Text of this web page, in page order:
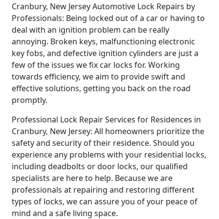
Cranbury, New Jersey Automotive Lock Repairs by
Professionals: Being locked out of a car or having to
deal with an ignition problem can be really
annoying. Broken keys, malfunctioning electronic
key fobs, and defective ignition cylinders are just a
few of the issues we fix car locks for. Working
towards efficiency, we aim to provide swift and
effective solutions, getting you back on the road
promptly.
Professional Lock Repair Services for Residences in
Cranbury, New Jersey: All homeowners prioritize the
safety and security of their residence. Should you
experience any problems with your residential locks,
including deadbolts or door locks, our qualified
specialists are here to help. Because we are
professionals at repairing and restoring different
types of locks, we can assure you of your peace of
mind and a safe living space.